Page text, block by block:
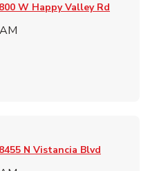
W Happy Valley Rd
N Vistancia Blvd